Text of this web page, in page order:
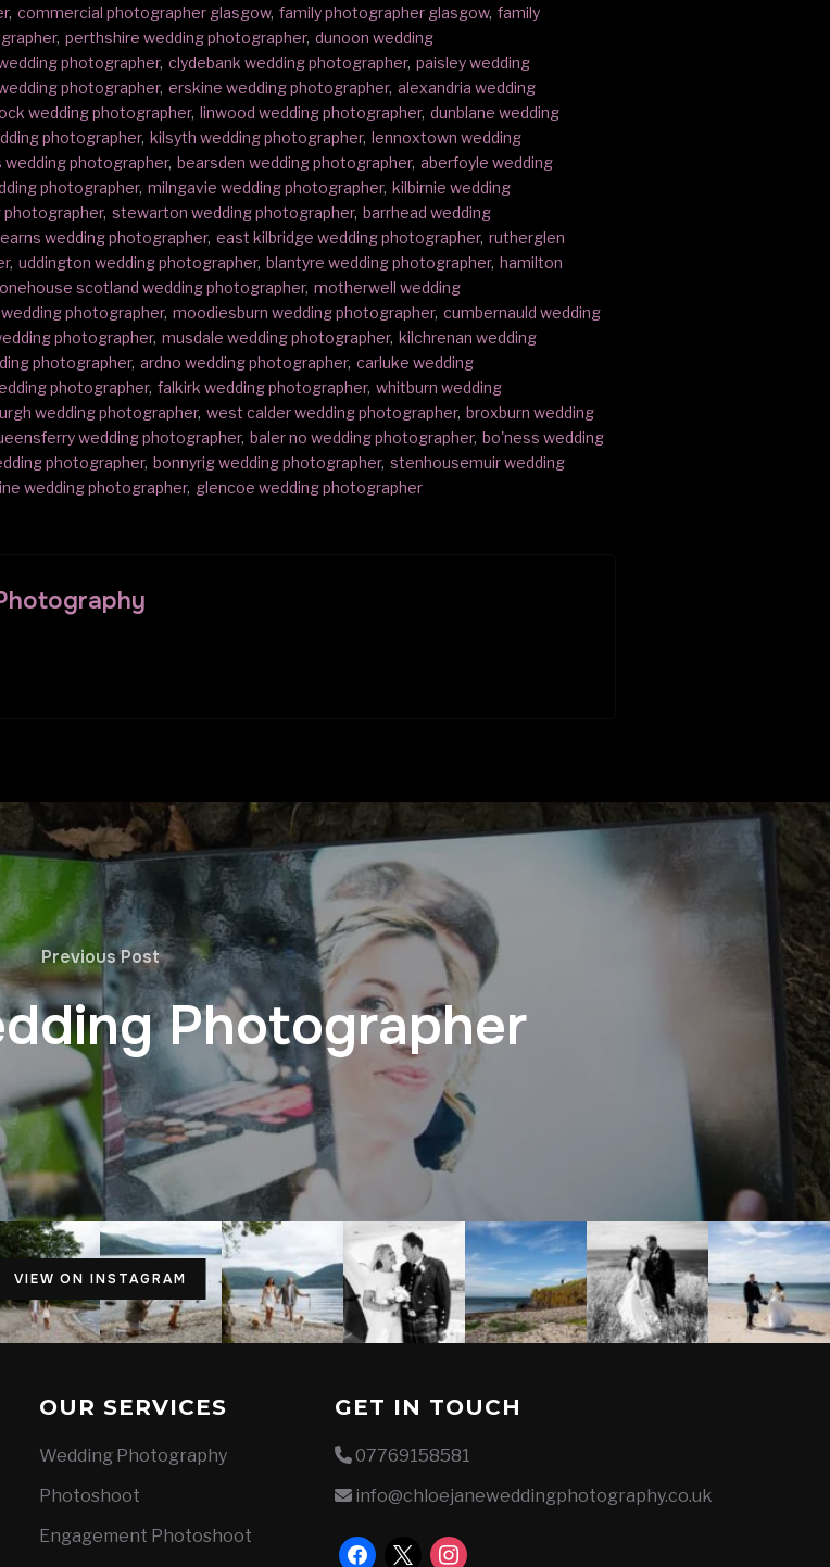
, commercial photographer glasgow, family photographer glasgow, family
, perthshire wedding photographer, dunoon wedding
photographer, clydebank wedding photographer, paisley wedding
photographer, erskine wedding photographer, alexandria wedding
wedding photographer, linwood wedding photographer, dunblane wedding
photographer, kilsyth wedding photographer, lennoxtown wedding
wedding photographer, bearsden wedding photographer, aberfoyle wedding
photographer, milngavie wedding photographer, kilbirnie wedding
photographer, stewarton wedding photographer, barrhead wedding
wedding photographer, east kilbridge wedding photographer, rutherglen
, uddington wedding photographer, blantyre wedding photographer, hamilton
scotland wedding photographer, motherwell wedding
photographer, moodiesburn wedding photographer, cumbernauld wedding
photographer, musdale wedding photographer, kilchrenan wedding
photographer, ardno wedding photographer, carluke wedding
photographer, falkirk wedding photographer, whitburn wedding
wedding photographer, west calder wedding photographer, broxburn wedding
wedding photographer, baler no wedding photographer, bo'ness wedding
photographer, bonnyrig wedding photographer, stenhousemuir wedding
wedding photographer, glencoe wedding photographer
Previous Post
Photographer
VIEW ON INSTAGRAM
OUR SERVICES
Wedding Photography
Photoshoot
Engagement Photoshoot
GET IN TOUCH
07769158581
info@chloejaneweddingphotography.co.uk
facebook instagram